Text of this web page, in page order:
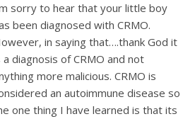
sorry to hear that your little boy
been diagnosed with CRMO.
in saying that….thank God it
a diagnosis of CRMO and not
more malicious. CRMO is
an autoimmune disease so
one thing I have learned is that its